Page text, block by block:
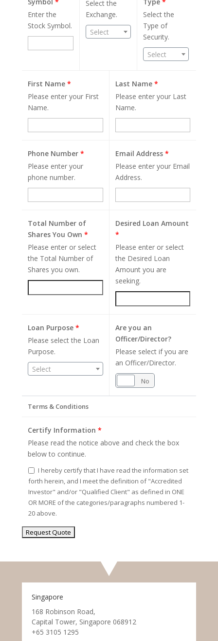
Enter the
Stock Symbol.
Select the
Exchange.
Select
Select the
Type of
Security.
Select
First Name *
Please enter your First
Name.
Last Name *
Please enter your Last
Name.
Phone Number *
Please enter your
phone number.
Email Address *
Please enter your Email
Address.
Total Number of
Shares You Own *
Please enter or select
the Total Number of
Shares you own.
Desired Loan Amount
*
Please enter or select
the Desired Loan
Amount you are
seeking.
Loan Purpose *
Please select the Loan
Purpose.
Select
Are you an
Officer/Director?
Please select if you are
an Officer/Director.
No
Terms & Conditions
Certify Information *
Please read the notice above and check the box
below to continue.
I hereby certify that I have read the information set
forth herein, and I meet the definition of "Accredited
Investor" and/or "Qualified Client" as defined in ONE
OR MORE of the categories/paragraphs numbered 1-
20 above.
Singapore
168 Robinson Road,
Capital Tower, Singapore 068912
+65 3105 1295